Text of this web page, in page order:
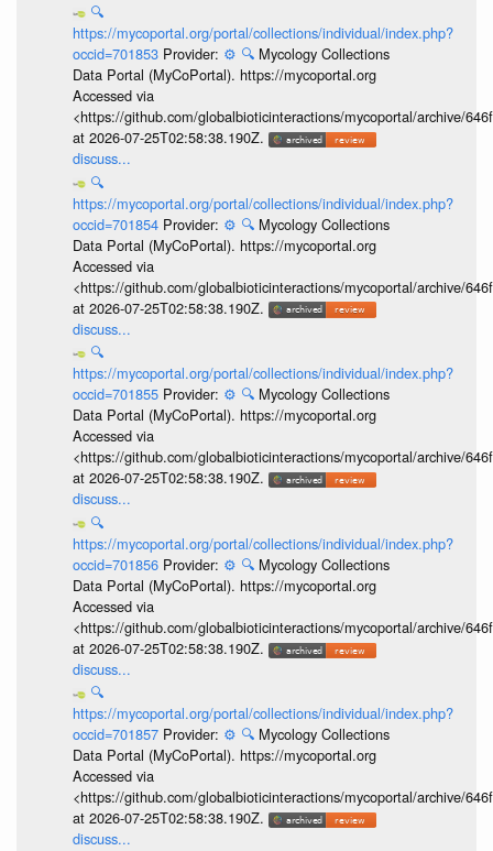
🔍
https://mycoportal.org/portal/collections/individual/index.php?
occid=701853 Provider: ⚙️ 🔍 Mycology Collections
Data Portal (MyCoPortal). https://mycoportal.org
Accessed via
<https://github.com/globalbioticinteractions/mycoportal/archive/
at 2026-07-25T02:58:38.190Z.
discuss...
🔍
https://mycoportal.org/portal/collections/individual/index.php?
occid=701854 Provider: ⚙️ 🔍 Mycology Collections
Data Portal (MyCoPortal). https://mycoportal.org
Accessed via
<https://github.com/globalbioticinteractions/mycoportal/archive/
at 2026-07-25T02:58:38.190Z.
discuss...
🔍
https://mycoportal.org/portal/collections/individual/index.php?
occid=701855 Provider: ⚙️ 🔍 Mycology Collections
Data Portal (MyCoPortal). https://mycoportal.org
Accessed via
<https://github.com/globalbioticinteractions/mycoportal/archive/
at 2026-07-25T02:58:38.190Z.
discuss...
🔍
https://mycoportal.org/portal/collections/individual/index.php?
occid=701856 Provider: ⚙️ 🔍 Mycology Collections
Data Portal (MyCoPortal). https://mycoportal.org
Accessed via
<https://github.com/globalbioticinteractions/mycoportal/archive/
at 2026-07-25T02:58:38.190Z.
discuss...
🔍
https://mycoportal.org/portal/collections/individual/index.php?
occid=701857 Provider: ⚙️ 🔍 Mycology Collections
Data Portal (MyCoPortal). https://mycoportal.org
Accessed via
<https://github.com/globalbioticinteractions/mycoportal/archive/
at 2026-07-25T02:58:38.190Z.
discuss...